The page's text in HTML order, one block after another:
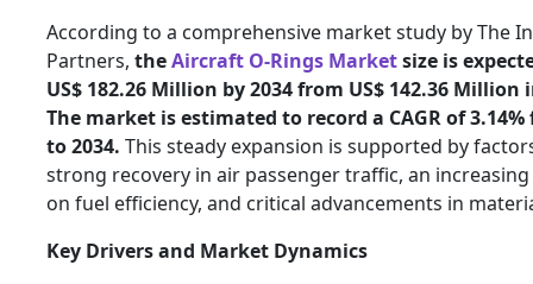
According to a comprehensive market study by The
Partners, theAircraft O-Rings Marketsize is
US$ 182.26 Million by 2034 from US$ 142.36 Million
The market is estimated to record a CAGR of 3.14%
to 2034. This steady expansion is supported by
strong recovery in air passenger traffic, an
on fuel efficiency, and critical advancements in
Key Drivers and Market Dynamics